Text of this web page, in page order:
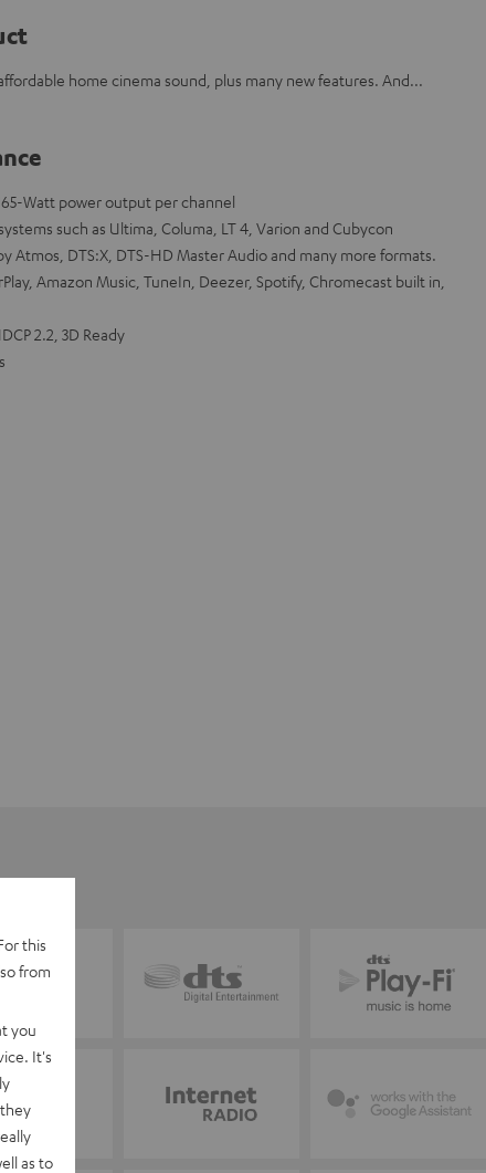
home cinema sound, plus many new features. And...
Watt power output per channel
such as Ultima, Columa, LT 4, Varion and Cubycon
Atmos, DTS:X, DTS-HD Master Audio and many more formats.
Amazon Music, TuneIn, Deezer, Spotify, Chromecast built in,
2.2, 3D Ready
this
from
you
It's
as to